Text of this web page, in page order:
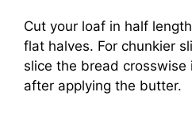
Cut your loaf in half
flat halves. For chunkier
slice the bread
after applying the butter.